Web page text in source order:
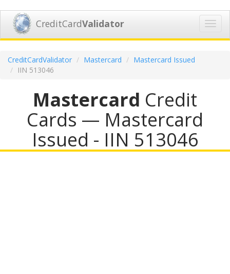
CreditCardValidator
CreditCardValidator Mastercard
Mastercard Issued
IIN 513046
Mastercard Credit
Cards — Mastercard
Issued - IIN 513046